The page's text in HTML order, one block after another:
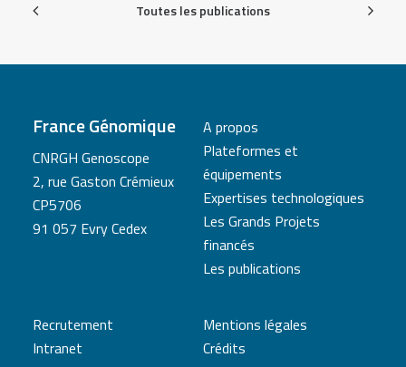
Toutes les publications
France Génomique
CNRGH Genoscope
2, rue Gaston Crémieux
CP5706
91 057 Evry Cedex
A propos
Plateformes et
équipements
Expertises technologiques
Les Grands Projets
financés
Les publications
Recrutement
Intranet
Mentions légales
Crédits